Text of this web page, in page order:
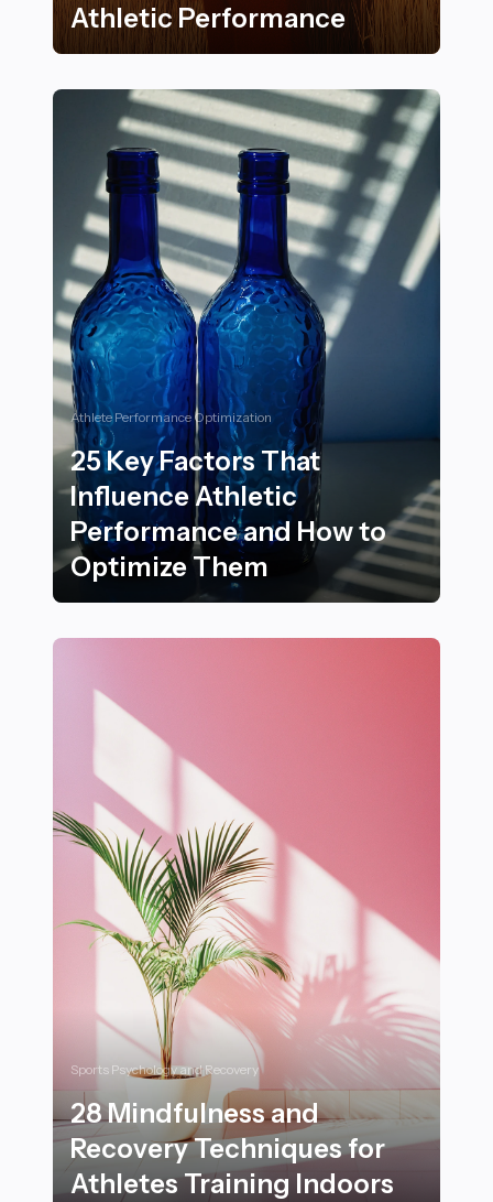
Athletic Performance
Athlete Performance Optimization
25 Key Factors That
Influence Athletic
Performance and How to
Optimize Them
Sports Psychology and Recovery
28 Mindfulness and
Recovery Techniques for
Athletes Training Indoors